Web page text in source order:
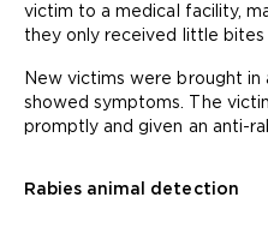
victim to a medical facility,
they only received little bites
New victims were brought
showed symptoms. The
promptly and given an anti-
Rabies animal detection